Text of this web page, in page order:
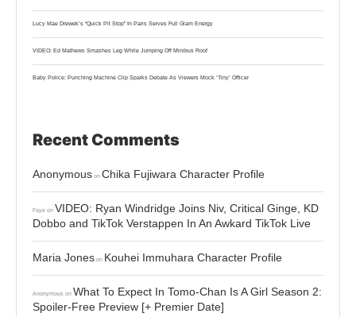
Lucy Mae Drewek’s “Quick Pit Stop” In Paris Serves Full Glam Energy
VIDEO: Ed Mathews Smashes Leg While Jumping Off Minibus Roof
Baby Police: Punching Machine Clip Sparks Debate As Viewers Mock ‘Tiny’ Officer
Recent Comments
Anonymous on Chika Fujiwara Character Profile
Faye on VIDEO: Ryan Windridge Joins Niv, Critical Ginge, KD
Dobbo and TikTok Verstappen In An Awkard TikTok Live
Maria Jones on Kouhei Immuhara Character Profile
Anonymous on What To Expect In Tomo-Chan Is A Girl Season 2:
Spoiler-Free Preview [+ Premier Date]